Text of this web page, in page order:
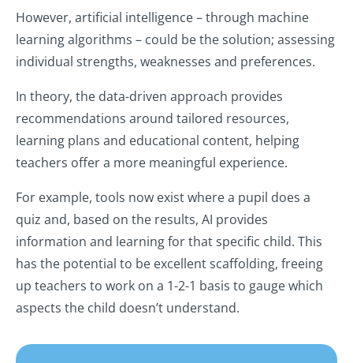
However, artificial intelligence – through machine
learning algorithms – could be the solution; assessing
individual strengths, weaknesses and preferences.
In theory, the data-driven approach provides
recommendations around tailored resources,
learning plans and educational content, helping
teachers offer a more meaningful experience.
For example, tools now exist where a pupil does a
quiz and, based on the results, AI provides
information and learning for that specific child. This
has the potential to be excellent scaffolding, freeing
up teachers to work on a 1-2-1 basis to gauge which
aspects the child doesn’t understand.